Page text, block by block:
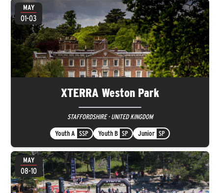
XTERRA Weston Park
STAFFORDSHIRE · UNITED KINGDOM
Youth A SSP Youth B SP Junior SP
MAY
01-03
MAY
08-10